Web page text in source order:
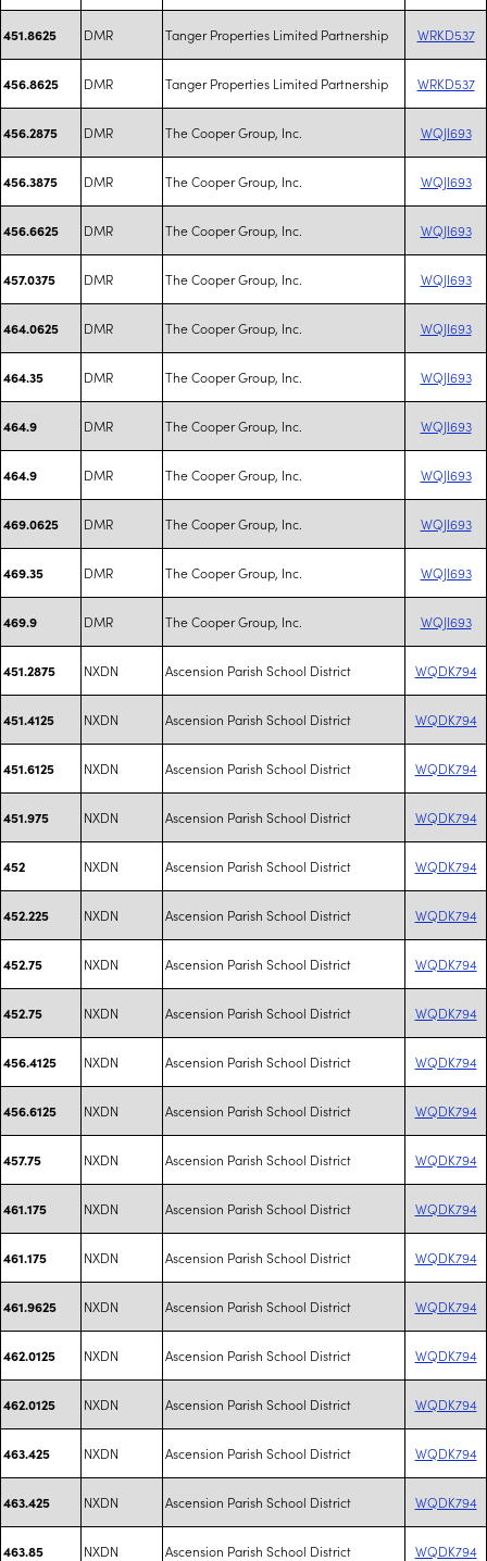
451.8625 DMR Tanger Properties Limited Partnership WRKD537
456.8625 DMR Tanger Properties Limited Partnership WRKD537
456.2875 DMR The Cooper Group, Inc. WQJI693
456.3875 DMR The Cooper Group, Inc. WQJI693
456.6625 DMR The Cooper Group, Inc. WQJI693
457.0375 DMR The Cooper Group, Inc. WQJI693
464.0625 DMR The Cooper Group, Inc. WQJI693
464.35 DMR The Cooper Group, Inc. WQJI693
464.9 DMR The Cooper Group, Inc. WQJI693
464.9 DMR The Cooper Group, Inc. WQJI693
469.0625 DMR The Cooper Group, Inc. WQJI693
469.35 DMR The Cooper Group, Inc. WQJI693
469.9 DMR The Cooper Group, Inc. WQJI693
451.2875 NXDN Ascension Parish School District WQDK794
451.4125 NXDN Ascension Parish School District WQDK794
451.6125 NXDN Ascension Parish School District WQDK794
451.975 NXDN Ascension Parish School District WQDK794
452 NXDN Ascension Parish School District WQDK794
452.225 NXDN Ascension Parish School District WQDK794
452.75 NXDN Ascension Parish School District WQDK794
452.75 NXDN Ascension Parish School District WQDK794
456.4125 NXDN Ascension Parish School District WQDK794
456.6125 NXDN Ascension Parish School District WQDK794
457.75 NXDN Ascension Parish School District WQDK794
461.175 NXDN Ascension Parish School District WQDK794
461.175 NXDN Ascension Parish School District WQDK794
461.9625 NXDN Ascension Parish School District WQDK794
462.0125 NXDN Ascension Parish School District WQDK794
462.0125 NXDN Ascension Parish School District WQDK794
463.425 NXDN Ascension Parish School District WQDK794
463.425 NXDN Ascension Parish School District WQDK794
463.85 NXDN Ascension Parish School District WQDK794